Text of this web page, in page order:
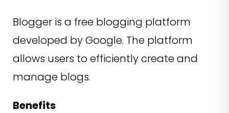
Blogger is a free blogging platform
developed by Google. The platform
allows users to efficiently create and
manage blogs.
Benefits